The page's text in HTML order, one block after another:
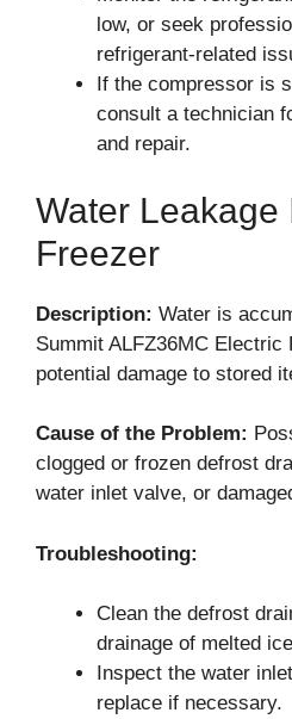
low, or seek
refrigerant-related
If the compressor is
consult a technician
and repair.
Water Leakage
Freezer
Description: Water is
Summit ALFZ36MC Electric
potential damage to stored
Cause of the Problem:
clogged or frozen defrost
water inlet valve, or
Troubleshooting:
Clean the defrost
drainage of melted
Inspect the water
replace if necessary.